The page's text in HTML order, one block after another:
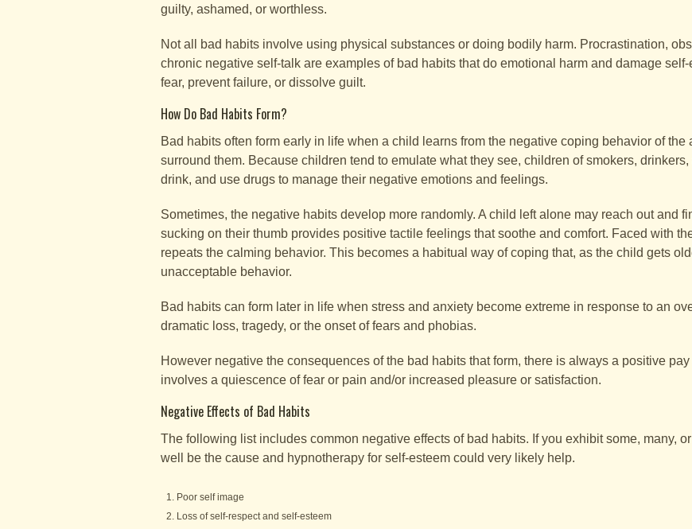
guilty, ashamed, or worthless.
Not all bad habits involve using physical substances or doing bodily harm. Procrastination,
chronic negative self-talk are examples of bad habits that do emotional harm and damage
fear, prevent failure, or dissolve guilt.
How Do Bad Habits Form?
Bad habits often form early in life when a child learns from the negative coping behavior of
surround them. Because children tend to emulate what they see, children of smokers,
drink, and use drugs to manage their negative emotions and feelings.
Sometimes, the negative habits develop more randomly. A child left alone may reach out and
sucking on their thumb provides positive tactile feelings that soothe and comfort. Faced with
repeats the calming behavior. This becomes a habitual way of coping that, as the child gets
unacceptable behavior.
Bad habits can form later in life when stress and anxiety become extreme in response to an
dramatic loss, tragedy, or the onset of fears and phobias.
However negative the consequences of the bad habits that form, there is always a positive
involves a quiescence of fear or pain and/or increased pleasure or satisfaction.
Negative Effects of Bad Habits
The following list includes common negative effects of bad habits. If you exhibit some, many,
well be the cause and hypnotherapy for self-esteem could very likely help.
Poor self image
Loss of self-respect and self-esteem